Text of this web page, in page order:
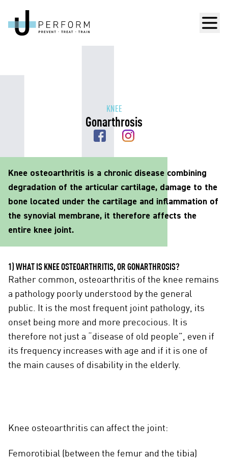
Gonarthrosis
KNEE
Knee osteoarthritis is a chronic disease combining
degradation of the articular cartilage, damage to the
bone located under the cartilage and inflammation of
the synovial membrane, it therefore affects the
entire knee joint.
1) WHAT IS KNEE OSTEOARTHRITIS, OR GONARTHROSIS?
Rather common, osteoarthritis of the knee remains
a pathology poorly understood by the general
public. It is the most frequent joint pathology, its
onset being more and more precocious. It is
therefore not just a “disease of old people”, even if
its frequency increases with age and if it is one of
the main causes of disability in the elderly.
Knee osteoarthritis can affect the joint:
Femorotibial (between the femur and the tibia)